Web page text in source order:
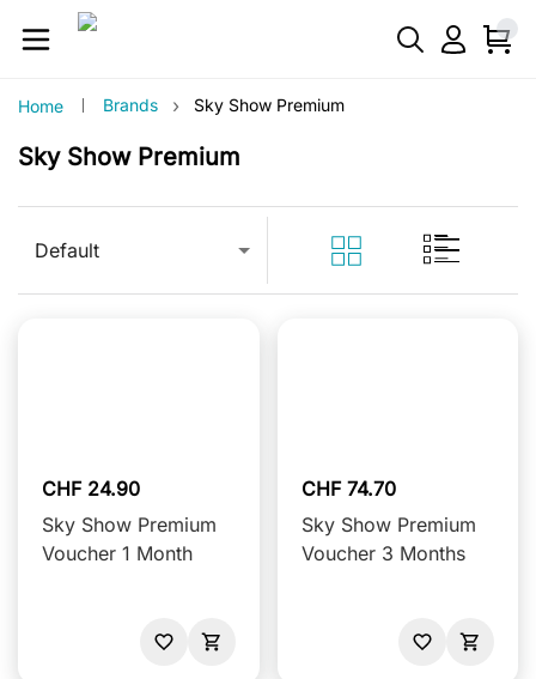
Home Brands › Sky Show Premium
Sky Show Premium
Default
CHF 24.90
Sky Show Premium
Voucher 1 Month
CHF 74.70
Sky Show Premium
Voucher 3 Months